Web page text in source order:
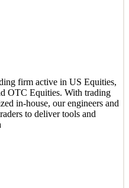
a Design Manager with
firm active in US Equities,
OTC Equities. With trading
in-house, our engineers and
to deliver tools and